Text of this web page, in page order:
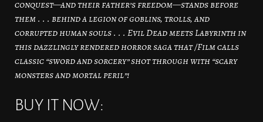
conquest—and their father’s freedom—stands before
them . . . behind a legion of goblins, trolls, and
corrupted human souls . . . Evil Dead meets Labyrinth in
this dazzlingly rendered horror saga that /Film calls
classic “sword and sorcery” shot through with “scary
monsters and mortal peril”!
BUY IT NOW: